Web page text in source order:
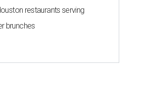
restaurants serving
brunches